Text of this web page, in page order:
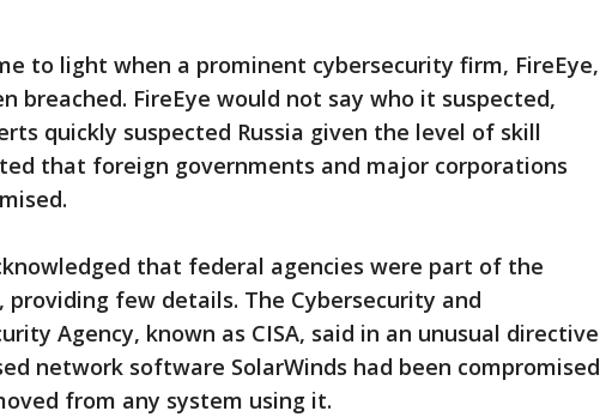
to light when a prominent cybersecurity firm, FireEye,
breached. FireEye would not say who it suspected,
quickly suspected Russia given the level of skill
that foreign governments and major corporations
that federal agencies were part of the
providing few details. The Cybersecurity and
Agency, known as CISA, said in an unusual directive
network software SolarWinds had been compromised
from any system using it.